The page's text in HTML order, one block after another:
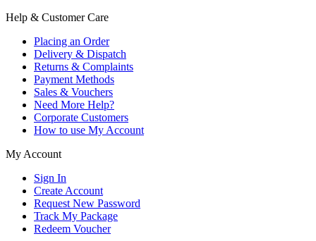
Help & Customer Care
Placing an Order
Delivery & Dispatch
Returns & Complaints
Payment Methods
Sales & Vouchers
Need More Help?
Corporate Customers
How to use My Account
My Account
Sign In
Create Account
Request New Password
Track My Package
Redeem Voucher